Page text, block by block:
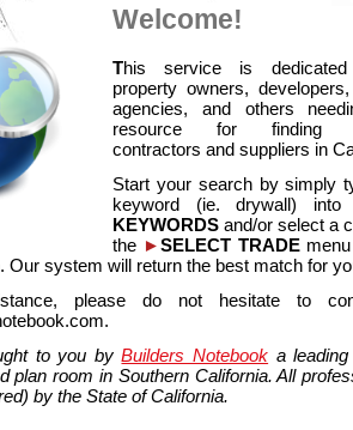
Welcome!
This service is
property owners,
agencies, and others
resource for finding
contractors and suppliers in
Start your search by simply
keyword (ie. drywall)
KEYWORDS and/or select a
the ►SELECT TRADEmenu
Our system will return the best match for
please do not hesitate to
to you byBuilders Notebook a
plan room in Southern California. All
by the State of California.